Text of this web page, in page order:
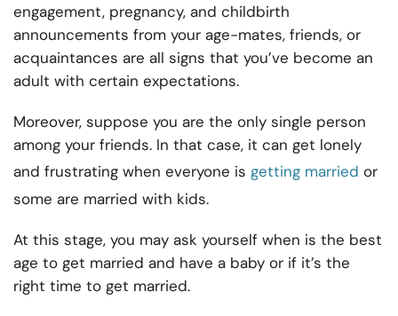
engagement, pregnancy, and childbirth
announcements from your age-mates, friends, or
acquaintances are all signs that you’ve become an
adult with certain expectations.
Moreover, suppose you are the only single person
among your friends. In that case, it can get lonely
and frustrating when everyone is getting married or
some are married with kids.
At this stage, you may ask yourself when is the best
age to get married and have a baby or if it’s the
right time to get married.